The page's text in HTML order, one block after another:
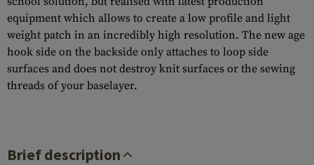
equipment which allows to create a low profile and light
weight patch in an incredibly high resolution. The new age
hook side on the backside only attaches to loop side
surfaces and does not destroy knit surfaces or the sewing
threads of your baselayer.
Brief description